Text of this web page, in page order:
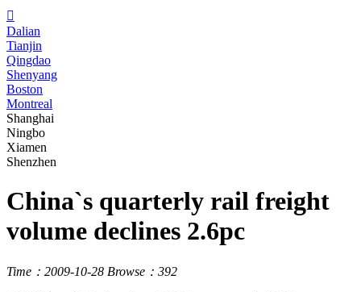

Dalian
Tianjin
Qingdao
Shenyang
Boston
Montreal
Shanghai
Ningbo
Xiamen
Shenzhen
China`s quarterly rail freight
volume declines 2.6pc
Time：2009-10-28 Browse：392